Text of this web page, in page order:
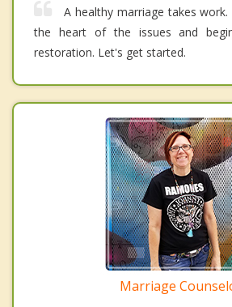
A healthy marriage takes
the heart of the issues and
restoration. Let's get started.
Marriage